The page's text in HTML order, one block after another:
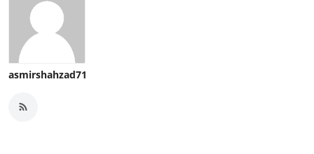
asmirshahzad71